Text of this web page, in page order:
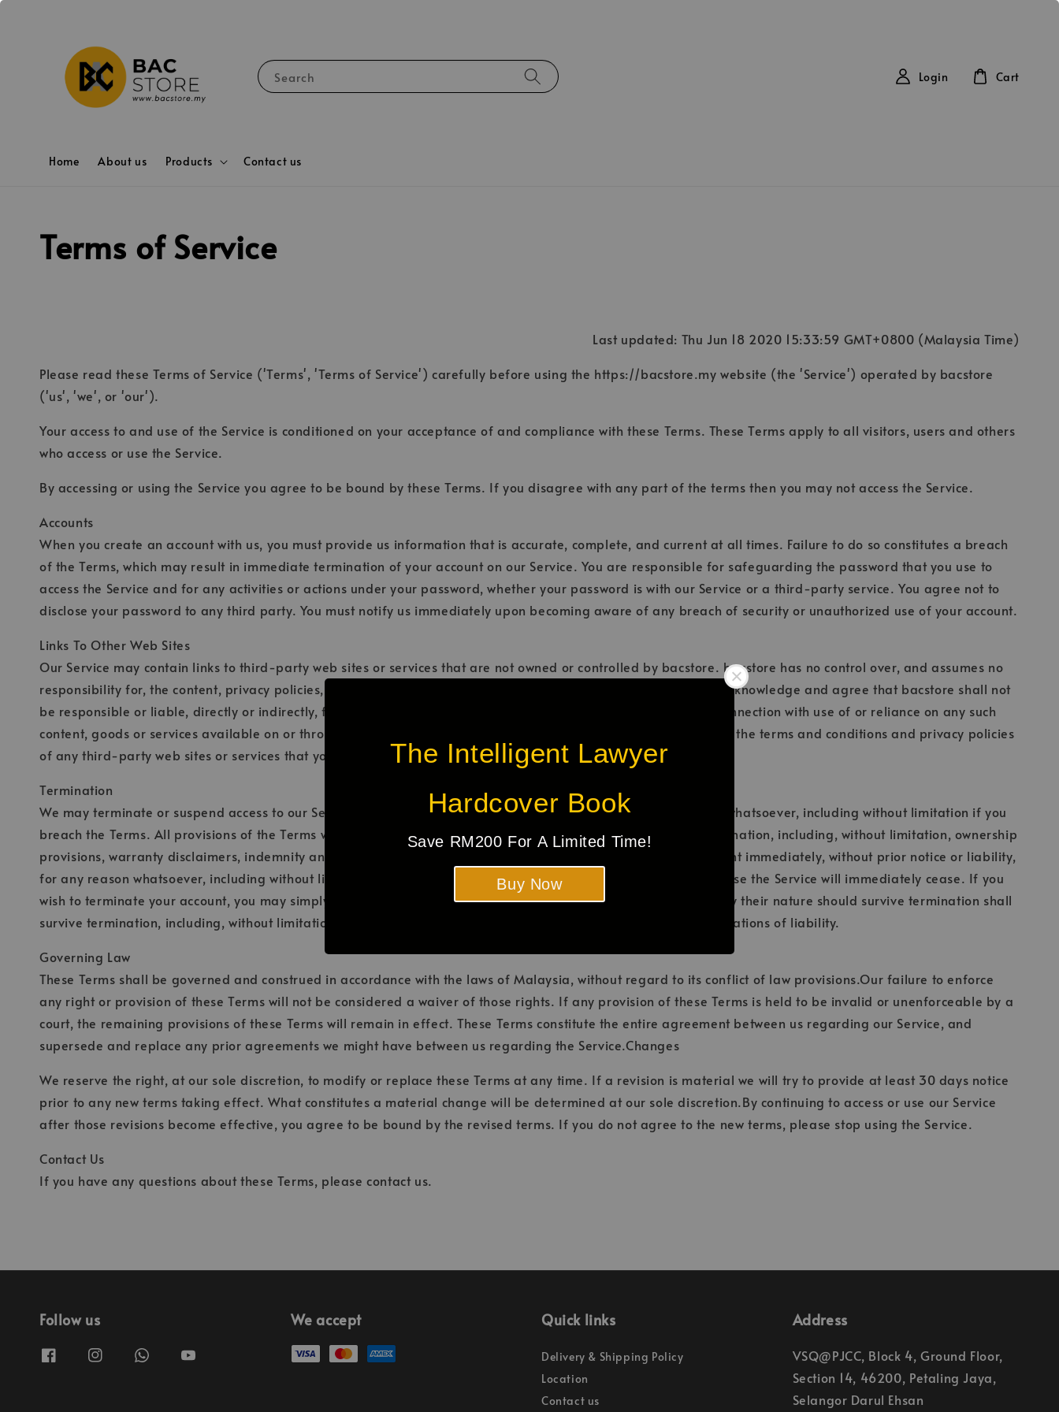
The Intelligent Lawyer
Hardcover Book
Save RM200 For A Limited Time!
Buy Now
Search
Home About us Products Contact us
Login Cart
Terms of Service
Last updated: Thu Jun 18 2020 15:33:59 GMT+0800 (Malaysia Time)
Please read these Terms of Service ('Terms', 'Terms of Service') carefully before using the https://bacstore.my website (the 'Service') operated by bacstore
('us', 'we', or 'our').
Your access to and use of the Service is conditioned on your acceptance of and compliance with these Terms. These Terms apply to all visitors, users and others
who access or use the Service.
By accessing or using the Service you agree to be bound by these Terms. If you disagree with any part of the terms then you may not access the Service.
Accounts
When you create an account with us, you must provide us information that is accurate, complete, and current at all times. Failure to do so constitutes a breach
of the Terms, which may result in immediate termination of your account on our Service. You are responsible for safeguarding the password that you use to
access the Service and for any activities or actions under your password, whether your password is with our Service or a third-party service. You agree not to
disclose your password to any third party. You must notify us immediately upon becoming aware of any breach of security or unauthorized use of your account.
Links To Other Web Sites
Our Service may contain links to third-party web sites or services that are not owned or controlled by bacstore. bacstore has no control over, and assumes no
responsibility for, the content, privacy policies, or practices of any third party web sites or services. You further acknowledge and agree that bacstore shall not
be responsible or liable, directly or indirectly, for any damage or loss caused or alleged to be caused by or in connection with use of or reliance on any such
content, goods or services available on or through any such web sites or services. We strongly advise you to read the terms and conditions and privacy policies
of any third-party web sites or services that you visit.
Termination
We may terminate or suspend access to our Service immediately, without prior notice or liability, for any reason whatsoever, including without limitation if you
breach the Terms. All provisions of the Terms which by their nature should survive termination shall survive termination, including, without limitation, ownership
provisions, warranty disclaimers, indemnity and limitations of liability. We may terminate or suspend your account immediately, without prior notice or liability,
for any reason whatsoever, including without limitation if you breach the Terms. Upon termination, your right to use the Service will immediately cease. If you
wish to terminate your account, you may simply discontinue using the Service. All provisions of the Terms which by their nature should survive termination shall
survive termination, including, without limitation, ownership provisions, warranty disclaimers, indemnity and limitations of liability.
Governing Law
These Terms shall be governed and construed in accordance with the laws of Malaysia, without regard to its conflict of law provisions.Our failure to enforce
any right or provision of these Terms will not be considered a waiver of those rights. If any provision of these Terms is held to be invalid or unenforceable by a
court, the remaining provisions of these Terms will remain in effect. These Terms constitute the entire agreement between us regarding our Service, and
supersede and replace any prior agreements we might have between us regarding the Service.Changes
We reserve the right, at our sole discretion, to modify or replace these Terms at any time. If a revision is material we will try to provide at least 30 days notice
prior to any new terms taking effect. What constitutes a material change will be determined at our sole discretion.By continuing to access or use our Service
after those revisions become effective, you agree to be bound by the revised terms. If you do not agree to the new terms, please stop using the Service.
Contact Us
If you have any questions about these Terms, please contact us.
Follow us We accept Quick links
Delivery & Shipping Policy
Location
Contact us
Address
VSQ@PJCC, Block 4, Ground Floor,
Section 14, 46200, Petaling Jaya,
Selangor Darul Ehsan